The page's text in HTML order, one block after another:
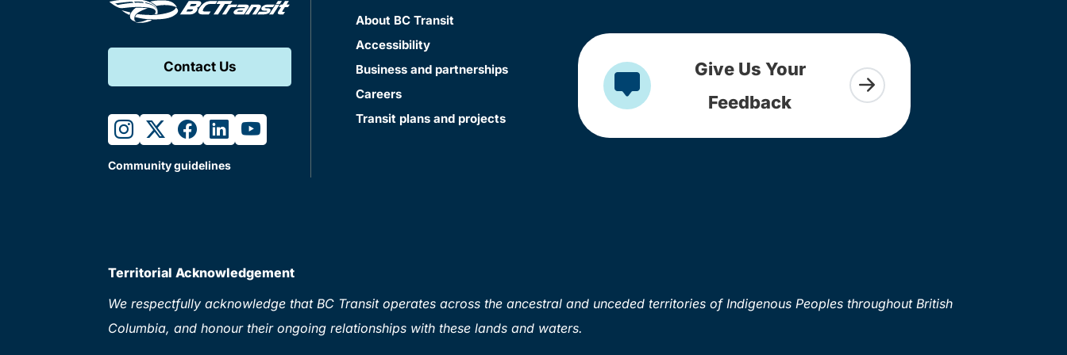
Contact Us
instagram
twitterfacebook
linkedinyoutube
Community guidelines
About BC Transit
Accessibility
Business and partnerships
Careers
Transit plans and projects
Give Us Your
Feedback
Territorial Acknowledgement
We respectfully acknowledge that BC Transit operates across the ancestral and unceded territories of Indigenous Peoples throughout British
Columbia, and honour their ongoing relationships with these lands and waters.